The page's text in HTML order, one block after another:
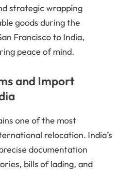
strategic wrapping
goods during the
Francisco to India,
peace of mind.
and Import
one of the most
relocation. India’s
documentation
bills of lading, and